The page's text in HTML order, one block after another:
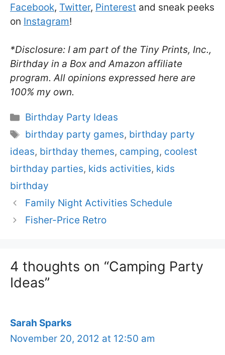
Facebook, Twitter, Pinterest and sneak peeks
on Instagram!
*Disclosure: I am part of the Tiny Prints, Inc.,
Birthday in a Box and Amazon affiliate
program. All opinions expressed here are
100% my own.
Categories
Birthday Party Ideas
Tags
birthday party games, birthday party
ideas, birthday themes, camping, coolest
birthday parties, kids activities, kids
birthday
Family Night Activities Schedule
Fisher-Price Retro
4 thoughts on “Camping Party
Ideas”
Sarah Sparks
November 20, 2012 at 12:50 am